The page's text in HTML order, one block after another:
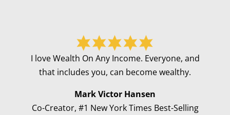
I love Wealth On Any Income. Everyone, and
that includes you, can become wealthy.
Mark Victor Hansen
Co-Creator, #1 New York Times Best-Selling